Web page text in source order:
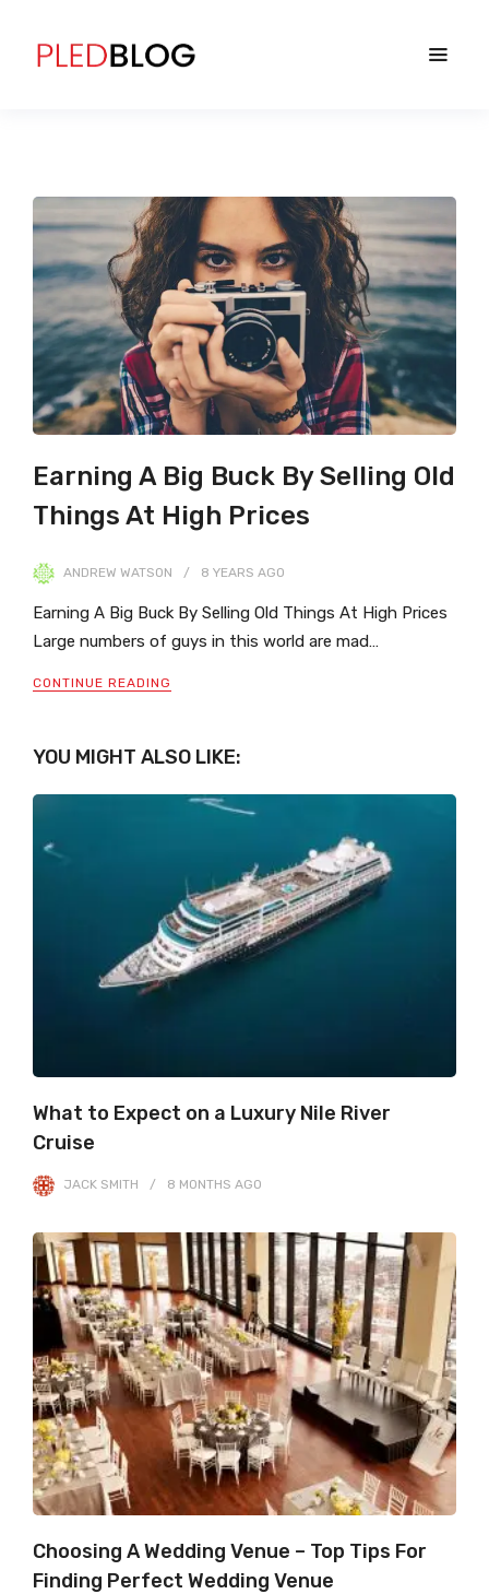
Earning A Big Buck By Selling Old
Things At High Prices
ANDREW WATSON 8 YEARS AGO
Earning A Big Buck By Selling Old Things At High Prices
Large numbers of guys in this world are mad…
CONTINUE READING
YOU MIGHT ALSO LIKE:
What to Expect on a Luxury Nile River
Cruise
JACK SMITH 8 MONTHS AGO
Choosing A Wedding Venue – Top Tips For
Finding Perfect Wedding Venue